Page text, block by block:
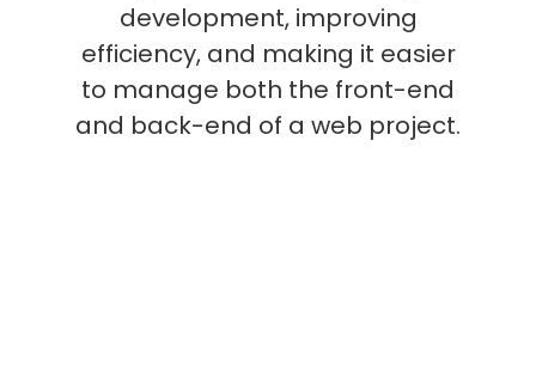
development, improving
efficiency, and making it easier
to manage both the front-end
and back-end of a web project.